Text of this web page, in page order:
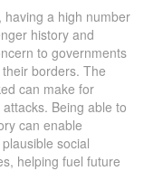
a high number
history and
to governments
borders. The
can make for
Being able to
can enable
social
helping fuel future